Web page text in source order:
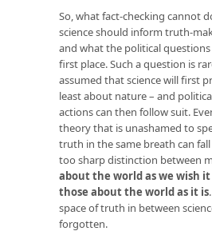
So, what fact-checking cannot
science should inform truth-
and what the political
first place. Such a question is
assumed that science will first
least about nature – and
actions can then follow suit.
theory that is unashamed to
truth in the same breath can
too sharp distinction between
about the world as we wish it
those about the world as it is
space of truth in between
forgotten.